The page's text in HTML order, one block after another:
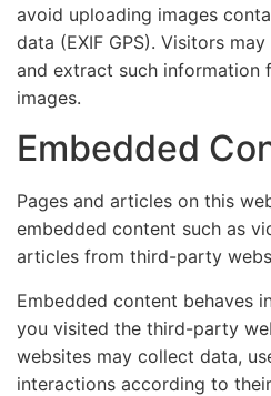
avoid uploading images
data (EXIF GPS). Visitors
and extract such information
images.
Embedded
Pages and articles on this
embedded content such as
articles from third-party
Embedded content behaves
you visited the third-party
websites may collect data,
interactions according to